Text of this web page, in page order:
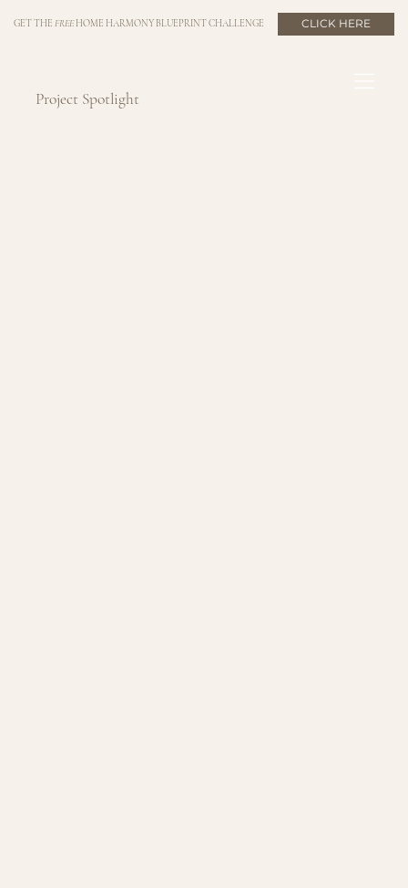
GET THEFREEHOME HARMONY BLUEPRINT CHALLENGE CLICK HERE
Project Spotlight